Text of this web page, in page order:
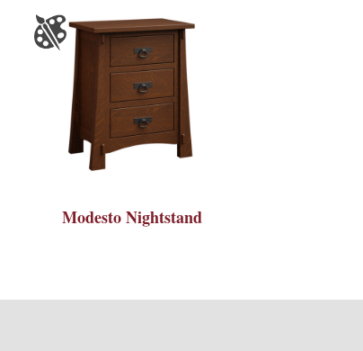
Modesto Nightstand